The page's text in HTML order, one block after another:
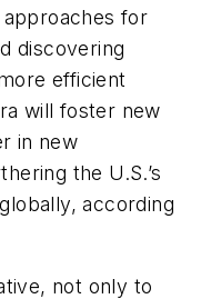
for
discovering
efficient
will foster new
in new
the U.S.’s
according
not only to